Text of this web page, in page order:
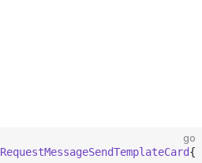
go
RequestMessageSendTemplateCard{